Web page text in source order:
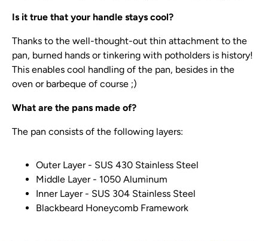
Is it true that your handle stays cool?
Thanks to the well-thought-out thin attachment to the
pan, burned hands or tinkering with potholders is history!
This enables cool handling of the pan, besides in the
oven or barbeque of course ;)
What are the pans made of?
The pan consists of the following layers:
Outer Layer - SUS 430 Stainless Steel
Middle Layer - 1050 Aluminum
Inner Layer - SUS 304 Stainless Steel
Blackbeard Honeycomb Framework